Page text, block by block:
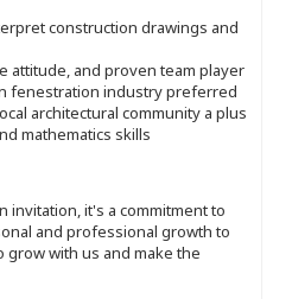
construction drawings and
attitude, and proven team player
fenestration industry preferred
architectural community a plus
mathematics skills
invitation, it's a commitment to
and professional growth to
with us and make the